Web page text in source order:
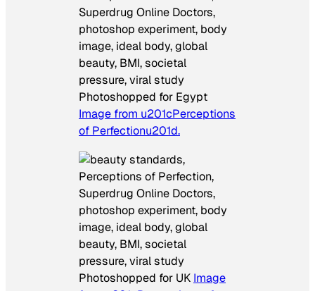
Photoshopped for Egypt
Image from u201cPerceptions
of Perfectionu201d.
Photoshopped for UK Image